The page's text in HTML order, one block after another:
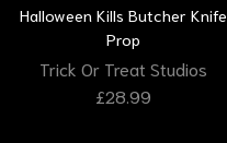
Halloween Kills Butcher Knife
Prop
Trick Or Treat Studios
£28.99